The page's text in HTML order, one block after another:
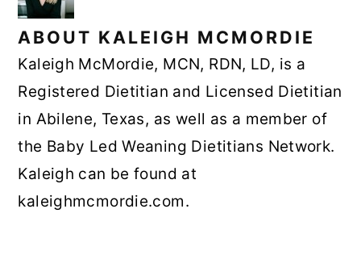
ABOUT KALEIGH MCMORDIE
Kaleigh McMordie, MCN, RDN, LD, is a
Registered Dietitian and Licensed Dietitian
in Abilene, Texas, as well as a member of
the Baby Led Weaning Dietitians Network.
Kaleigh can be found at
kaleighmcmordie.com.